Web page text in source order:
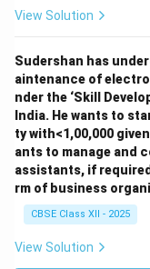
View Solution
Sudershan has
aintenance of
nder the ‘Skill
India. He wants to
ty with<1,00,000
ants to manage and
assistants, if
rm of business
CBSE Class XII - 2025
View Solution